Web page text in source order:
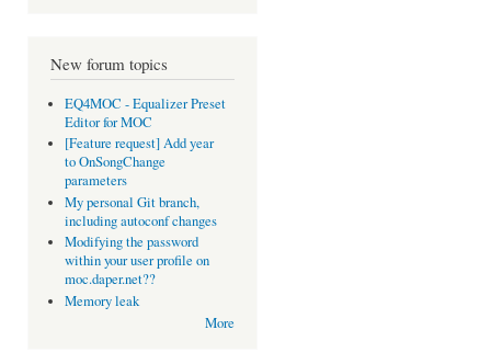
New forum topics
EQ4MOC - Equalizer Preset
Editor for MOC
[Feature request] Add year
to OnSongChange
parameters
My personal Git branch,
including autoconf changes
Modifying the password
within your user profile on
moc.daper.net??
Memory leak
More